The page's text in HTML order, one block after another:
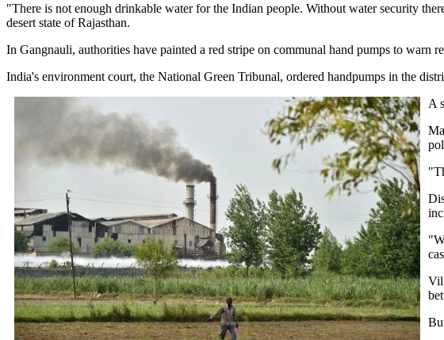
"There is not enough drinkable water for the Indian people. Without water security
desert state of Rajasthan.
In Gangnauli, authorities have painted a red stripe on communal hand pumps to warn
India's environment court, the National Green Tribunal, ordered handpumps in the
A